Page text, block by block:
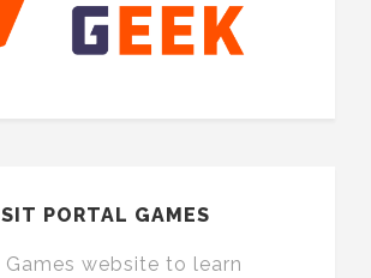
PORTAL GAMES
website to learn